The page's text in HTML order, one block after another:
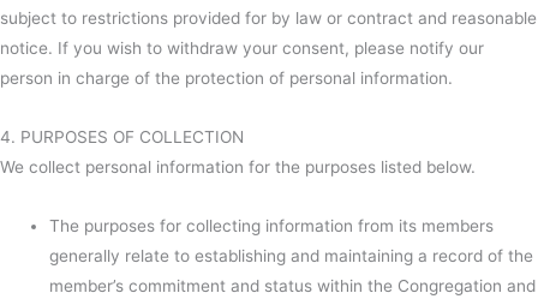
subject to restrictions provided for by law or contract and reasonable
notice. If you wish to withdraw your consent, please notify our
person in charge of the protection of personal information.
4. PURPOSES OF COLLECTION
We collect personal information for the purposes listed below.
The purposes for collecting information from its members
generally relate to establishing and maintaining a record of the
member’s commitment and status within the Congregation and